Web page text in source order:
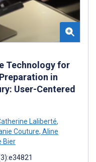
Technology for
in
User-Centered
Laliberté,
Couture, Aline
Bier